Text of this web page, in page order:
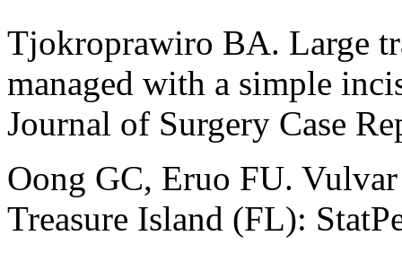
Tjokroprawiro BA. Large
managed with a simple
Journal of Surgery Case
Oong GC, Eruo FU.
Treasure Island (FL):